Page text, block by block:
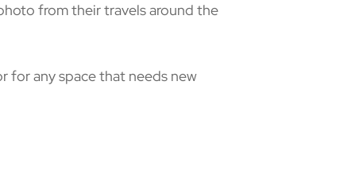
from their travels around the
for any space that needs new